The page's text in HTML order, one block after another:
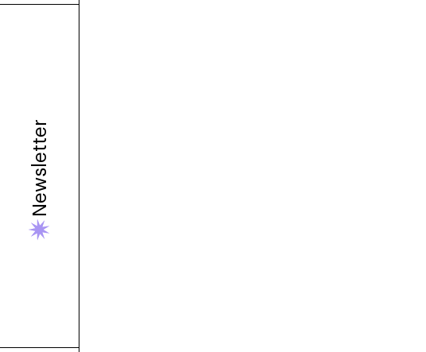
Newsletter